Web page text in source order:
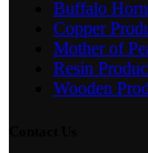
Buffalo
Copper
Mother of
Resin
Wooden